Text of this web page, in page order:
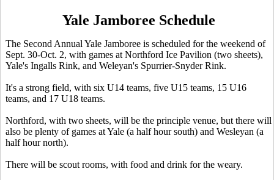
Yale Jamboree Schedule
The Second Annual Yale Jamboree is scheduled for the weekend of
Sept. 30-Oct. 2, with games at Northford Ice Pavilion (two sheets),
Yale's Ingalls Rink, and Weleyan's Spurrier-Snyder Rink.
It's a strong field, with six U14 teams, five U15 teams, 15 U16
teams, and 17 U18 teams.
Northford, with two sheets, will be the principle venue, but there will
also be plenty of games at Yale (a half hour south) and Wesleyan (a
half hour north).
There will be scout rooms, with food and drink for the weary.